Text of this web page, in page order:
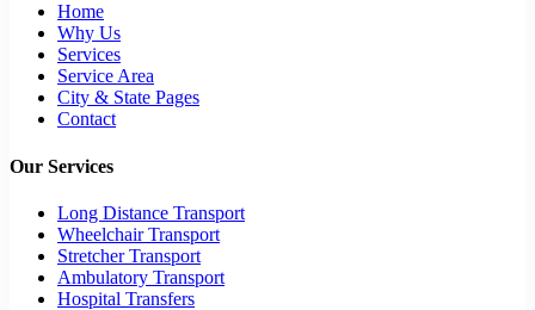
Home
Why Us
Services
Service Area
City & State Pages
Contact
Our Services
Long Distance Transport
Wheelchair Transport
Stretcher Transport
Ambulatory Transport
Hospital Transfers